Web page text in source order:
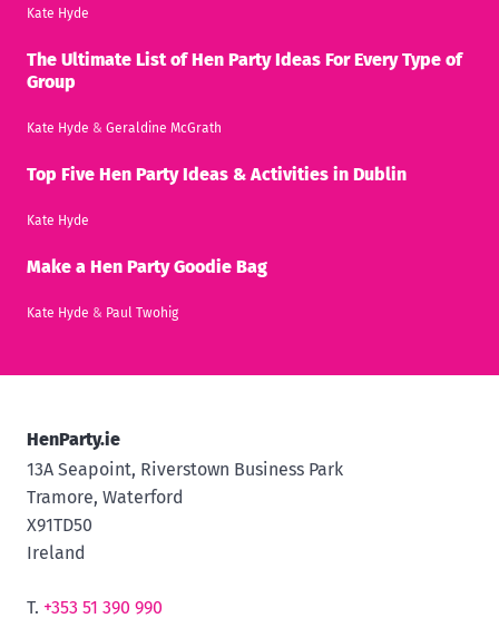
Kate Hyde
The Ultimate List of Hen Party Ideas For Every Type of
Group
Kate Hyde & Geraldine McGrath
Top Five Hen Party Ideas & Activities in Dublin
Kate Hyde
Make a Hen Party Goodie Bag
Kate Hyde & Paul Twohig
HenParty.ie
13A Seapoint, Riverstown Business Park
Tramore, Waterford
X91TD50
Ireland
T. +353 51 390 990